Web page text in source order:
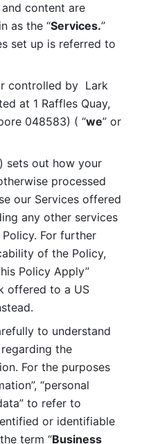
content are
as the “Services.”
set up is referred to
controlled by  Lark
at 1 Raffles Quay,
048583) ( “we” or
sets out how your
processed
our Services offered
any other services
For further
of the Policy,
Policy Apply”
offered to a US
to understand
the
For the purposes
“personal
to refer to
or identifiable
term “Business